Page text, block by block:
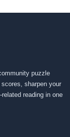
puzzle
sharpen your
reading in one